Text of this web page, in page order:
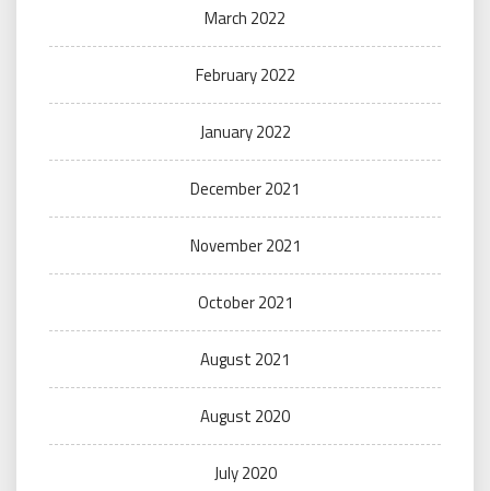
March 2022
February 2022
January 2022
December 2021
November 2021
October 2021
August 2021
August 2020
July 2020